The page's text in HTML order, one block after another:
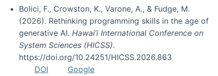
Bolici, F., Crowston, K., Varone, A., & Fudge, M.
(2026). Rethinking programming skills in the age of
generative AI. Hawai’i International Conference on
System Sciences (HICSS).
https://doi.org/10.24251/HICSS.2026.863
DOI
Google